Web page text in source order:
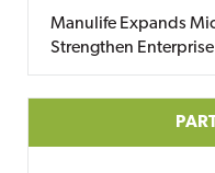
Manulife Expands
Strengthen